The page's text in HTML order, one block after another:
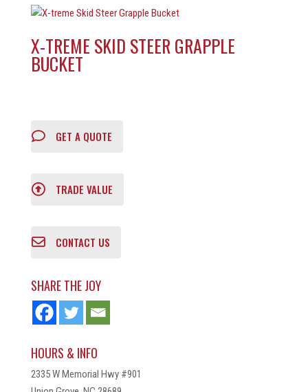
X-TREME SKID STEER GRAPPLE
BUCKET
GET A QUOTE
TRADE VALUE
CONTACT US
SHARE THE JOY
HOURS & INFO
2335 W Memorial Hwy #901